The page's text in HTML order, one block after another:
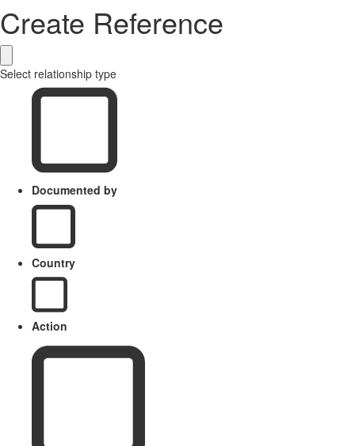
Create Reference
Select relationship type
Documented by
Country
Action